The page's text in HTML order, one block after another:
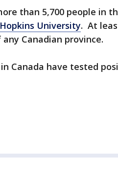
than 5,700 people in
University. At
Canadian province.
Canada have tested